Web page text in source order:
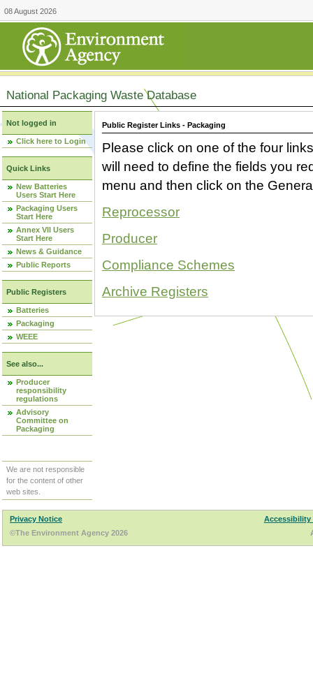
08 August 2026
National Packaging Waste Database
Not logged in
Click here to Login
Quick Links
New Batteries
Users Start Here
Packaging Users
Start Here
Annex VII Users
Start Here
News & Guidance
Public Reports
Public Registers
Batteries
Packaging
WEEE
See also...
Producer
responsibility
regulations
Advisory
Committee on
Packaging
We are not responsible
for the content of other
web sites.
Public Register Links - Packaging
Please click on one of the four
will need to define the fields you
menu and then click on the
Reprocessor
Producer
Compliance Schemes
Archive Registers
Privacy Notice
Accessibility
©The Environment Agency 2026